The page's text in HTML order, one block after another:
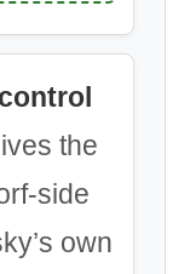
the
side
own